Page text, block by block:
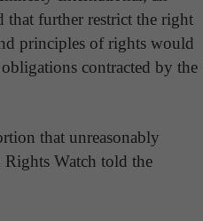
that further restrict the right
principles of rights would
contracted by the
that unreasonably
Watch told the